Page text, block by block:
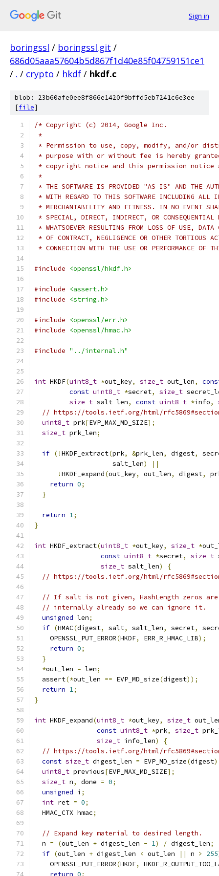
Sign in
boringssl / boringssl.git /
686d05aaa57604b5d867f1d40e85f04759151ce1
/ . / crypto / hkdf / hkdf.c
blob: 23b60afe0ee8f866e1420f9bffd5eb7241c6e3ee
[file]
/* Copyright (c) 2014, Google Inc.
*
* Permission to use, copy, modify, and/or
* purpose with or without fee is hereby
* copyright notice and this permission
*
* THE SOFTWARE IS PROVIDED "AS IS" AND THE
* WITH REGARD TO THIS SOFTWARE INCLUDING ALL
* MERCHANTABILITY AND FITNESS. IN NO EVENT
* SPECIAL, DIRECT, INDIRECT, OR CONSEQUENTIAL
* WHATSOEVER RESULTING FROM LOSS OF USE,
* OF CONTRACT, NEGLIGENCE OR OTHER TORTIOUS
* CONNECTION WITH THE USE OR PERFORMANCE OF
#include <openssl/hkdf.h>
#include
<assert.h>
#include
<string.h>
#include
<openssl/err.h>
#include
<openssl/hmac.h>
#include "../internal.h"
int HKDF(uint8_t *out_key, size_t out_len,
const uint8_t *secret, size_t
size_t salt_len, const uint8_t *info,
// https://tools.ietf.org/html/
uint8_t prk[EVP_MAX_MD_SIZE];
size_t prk_len;
if (!HKDF_extract(prk, &prk_len, digest,
                    salt_len
)
||
!HKDF_expand(out_key, out_len, digest,
return 0;
}
return 1;
}
int HKDF_extract(uint8_t *out_key, size_t *
const uint8_t *secret, size_t
size_t salt_len)
{
// https://tools.ietf.org/html/
// If salt is not given, HashLength zeros are
// internally already so we can ignore it.
unsigned len;
if (HMAC(digest, salt, salt_len, secret,
    OPENSSL_PUT_ERROR
(HKDF, ERR_R_HMAC_LIB);
return 0;
}
*out_len = len;
  assert
(*out_len == EVP_MD_size(digest));
return 1;
}
int HKDF_expand(uint8_t *out_key, size_t
const uint8_t *prk, size_t
size_t info_len)
{
// https://tools.ietf.org/html/
const size_t digest_len = EVP_MD_size(digest
uint8_t previous[EVP_MAX_MD_SIZE];
size_t n, done = 0;
unsigned i ;
int ret = 0;
  HMAC_CTX hmac
;
// Expand key material to desired length.
  n
= (out_len + digest_len - 1) / digest_len;
if (out_len + digest_len < out_len || n > 255
    OPENSSL_PUT_ERROR
(HKDF,
return 0;